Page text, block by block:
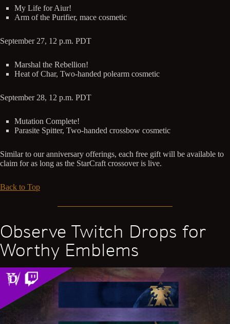
My Life for Aiur!
Arm of the Purifier, mace cosmetic
September 27, 12 p.m. PDT
Marshal the Rebellion!
Heat of Char, Two-handed polearm cosmetic
September 28, 12 p.m. PDT
Mutation Complete!
Parasite Spitter, Two-handed crossbow cosmetic
Similar to our anniversary offerings, each free gift will be available to
claim for as long as the StarCraft crossover is live.
Back to Top
Observe Twitch Drops for
Worthy Emblems